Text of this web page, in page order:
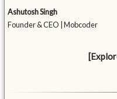
Ashutosh Singh
Founder & CEO | Mobcoder